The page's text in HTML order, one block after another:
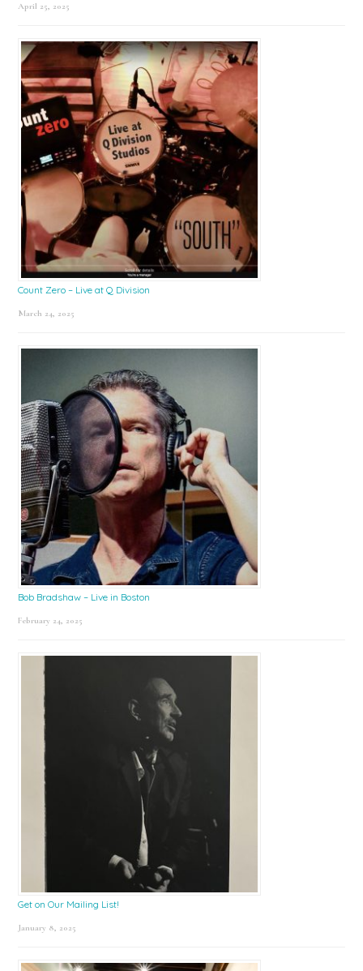
April 25, 2025
Count Zero – Live at Q Division
March 24, 2025
Bob Bradshaw – Live in Boston
February 24, 2025
Get on Our Mailing List!
January 8, 2025